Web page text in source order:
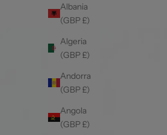
Albania
(GBP £)
Algeria
(GBP £)
Andorra
(GBP £)
Angola
(GBP £)